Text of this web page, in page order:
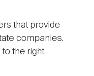
that provide
companies.
to the right.